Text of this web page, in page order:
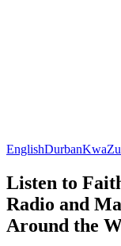
EnglishDurban
Listen to
Radio and
Around the